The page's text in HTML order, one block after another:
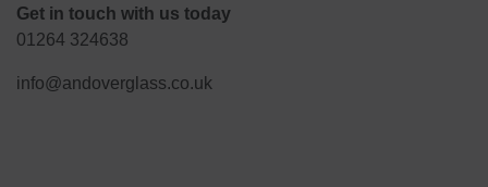
Get in touch with us today
01264 324638
info@andoverglass.co.uk